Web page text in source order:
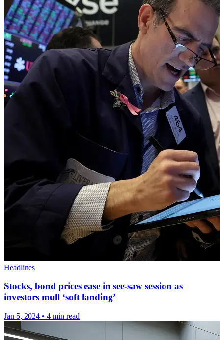
Headlines
Stocks, bond prices ease in see-saw session as
investors mull ‘soft landing’
Jan 5, 2024 • 4 min read